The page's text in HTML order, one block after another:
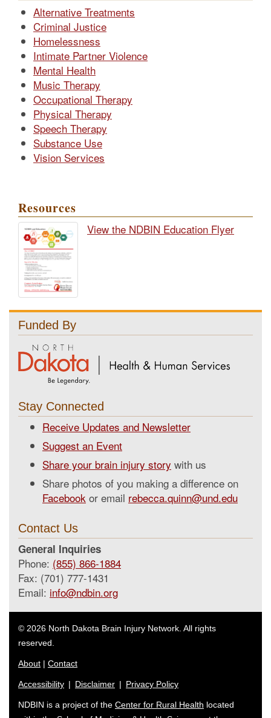
Alternative Treatments
Criminal Justice
Homelessness
Intimate Partner Violence
Mental Health
Music Therapy
Occupational Therapy
Physical Therapy
Speech Therapy
Substance Use
Vision Services
Resources
View the NDBIN Education Flyer
Funded By
Stay Connected
Receive Updates and Newsletter
Suggest an Event
Share your brain injury story with us
Share photos of you making a difference on
Facebook or email rebecca.quinn@und.edu
Contact Us
General Inquiries
Phone: (855) 866-1884
Fax: (701) 777-1431
Email: info@ndbin.org
© 2026 North Dakota Brain Injury Network. All rights
reserved.
About | Contact
Accessibility | Disclaimer | Privacy Policy
NDBIN is a project of the Center for Rural Health located